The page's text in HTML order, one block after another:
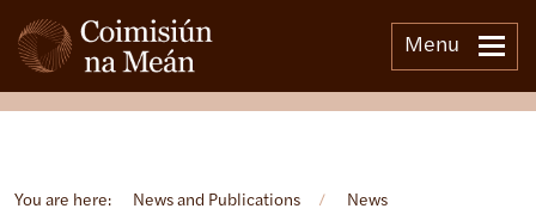
Menu
You are here: News and Publications / News
Open side menu